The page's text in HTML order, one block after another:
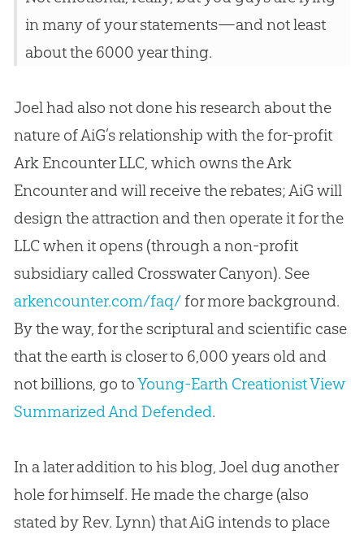
in many of your statements—and not least
about the 6000 year thing.
Joel had also not done his research about the
nature of AiG’s relationship with the for-profit
Ark Encounter LLC, which owns the Ark
Encounter and will receive the rebates; AiG will
design the attraction and then operate it for the
LLC when it opens (through a non-profit
subsidiary called Crosswater Canyon). See
arkencounter.com/faq/for more background.
By the way, for the scriptural and scientific case
that the earth is closer to 6,000 years old and
not billions, go toYoung-Earth Creationist View
Summarized And Defended.
In a later addition to his blog, Joel dug another
hole for himself. He made the charge (also
stated by Rev. Lynn) that AiG intends to place